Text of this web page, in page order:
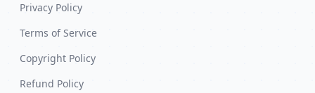
Privacy Policy
Terms of Service
Copyright Policy
Refund Policy